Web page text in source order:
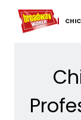
Home For You